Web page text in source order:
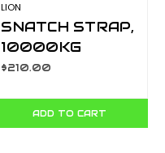
LION
SNATCH STRAP,
10000KG
CAPACITY. 9
LA400A10
$210.00
ADD TO CART